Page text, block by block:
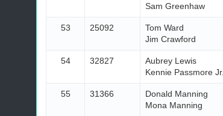
Sam Greenhaw
53 25092
Tom Ward
Jim Crawford
54 32827
Aubrey Lewis
Kennie Passmore Jr.
55 31366
Donald Manning
Mona Manning